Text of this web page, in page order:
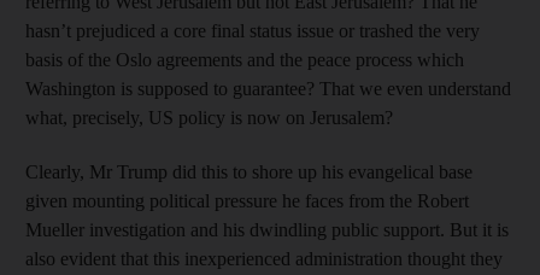
hasn’t prejudiced a core final status issue or trashed the very
basis of the Oslo agreements and the peace process which
Washington is supposed to guarantee? That we even understand
what, precisely, US policy is now on Jerusalem?
Clearly, Mr Trump did this to shore up his evangelical base
given mounting political pressure he faces from the Robert
Mueller investigation and his dwindling public support. But it is
also evident that this inexperienced administration thought they